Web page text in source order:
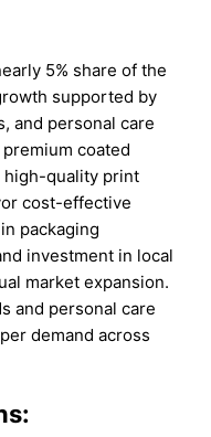
5% share of the
supported by
and personal care
coated
high-quality print
cost-effective
packaging
investment in local
market expansion.
and personal care
demand across